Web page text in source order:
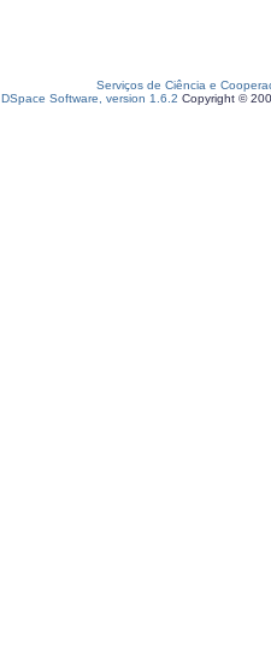
Serviços de Ciência e
DSpace Software, version 1.6.2 Copyright ©